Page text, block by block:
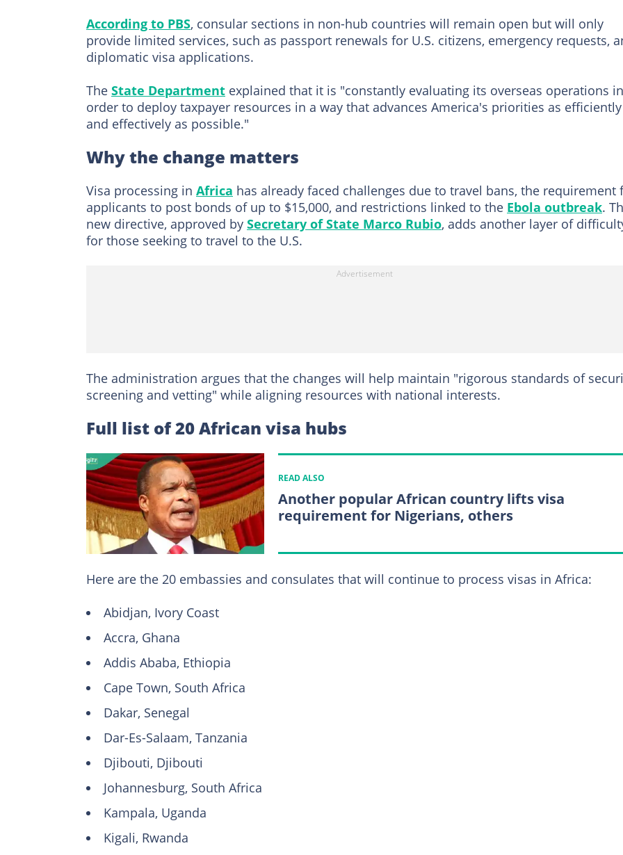
According to PBS, consular sections in non-hub countries will remain open but will only
provide limited services, such as passport renewals for U.S. citizens, emergency requests,
diplomatic visa applications.
The State Department explained that it is "constantly evaluating its overseas operations in
order to deploy taxpayer resources in a way that advances America's priorities as efficiently
and effectively as possible."
Why the change matters
Visa processing in Africa has already faced challenges due to travel bans, the requirement
applicants to post bonds of up to $15,000, and restrictions linked to the Ebola outbreak.
new directive, approved by Secretary of State Marco Rubio, adds another layer of
for those seeking to travel to the U.S.
The administration argues that the changes will help maintain "rigorous standards of
screening and vetting" while aligning resources with national interests.
Full list of 20 African visa hubs
READ ALSO
Another popular African country lifts visa
requirement for Nigerians, others
Here are the 20 embassies and consulates that will continue to process visas in Africa:
Abidjan, Ivory Coast
Accra, Ghana
Addis Ababa, Ethiopia
Cape Town, South Africa
Dakar, Senegal
Dar-Es-Salaam, Tanzania
Djibouti, Djibouti
Johannesburg, South Africa
Kampala, Uganda
Kigali, Rwanda